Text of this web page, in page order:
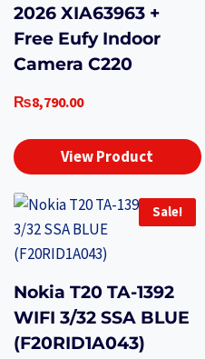
2026 XIA63963 +
Free Eufy Indoor
Camera C220
₨8,790.00
View Product
Sale!
Nokia T20 TA-1392
WIFI 3/32 SSA BLUE
(F20RID1A043)